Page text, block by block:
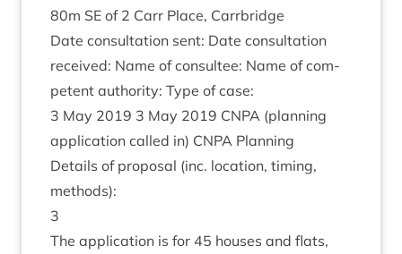
80m SE of 2 Carr Place, Carrbridge
Date con­sulta­tion sent: Date con­sulta­tion
received: Name of con­sul­tee: Name of com­
pet­ent author­ity: Type of case:
3 May 2019 3 May 2019 CNPA (plan­ning
applic­a­tion called in) CNPA Planning
Details of pro­pos­al (inc. loc­a­tion, tim­ing,
methods):
3
The applic­a­tion is for 45 houses and flats,